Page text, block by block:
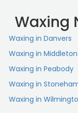
Waxing
Waxing in Danvers
Waxing in Middleton
Waxing in Peabody
Waxing in
Waxing in